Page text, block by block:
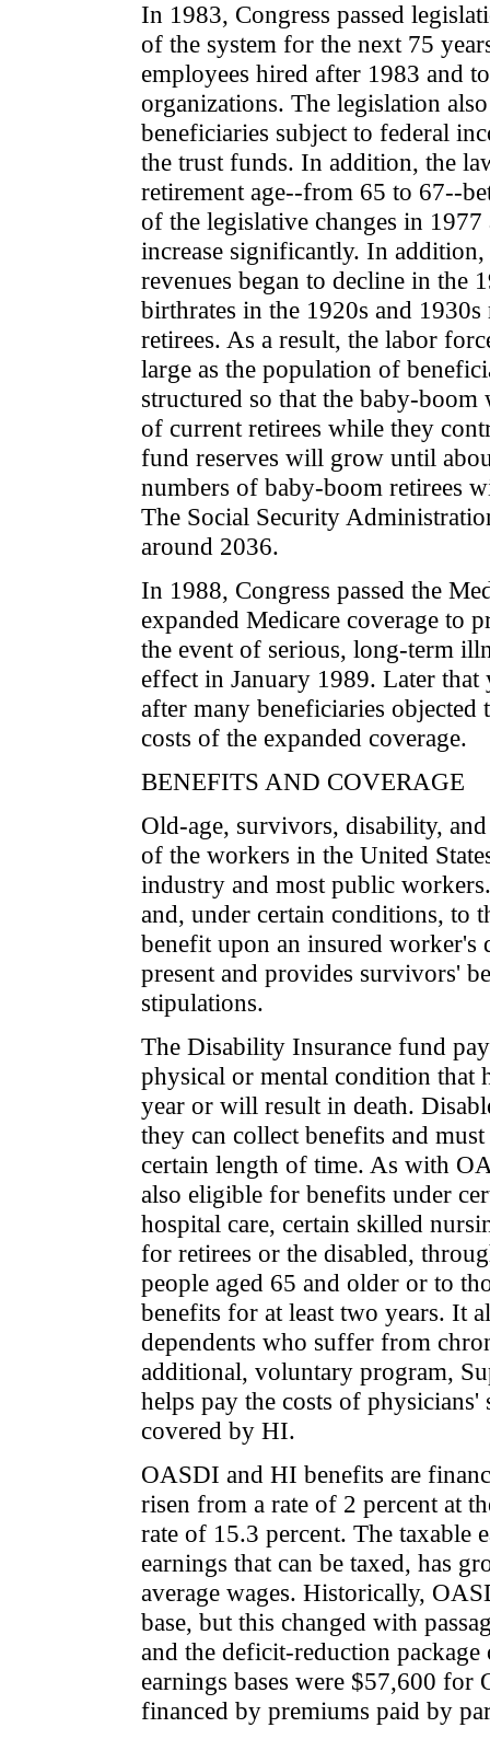
In 1983, Congress passed
of the system for the next 75
employees hired after 1983 and
organizations. The legislation
beneficiaries subject to federal
the trust funds. In addition, the
retirement age--from 65 to 67--
of the legislative changes in
increase significantly. In addition,
revenues began to decline in the
birthrates in the 1920s and
retirees. As a result, the labor
large as the population of
structured so that the baby-
of current retirees while they
fund reserves will grow until
numbers of baby-boom retirees
The Social Security
around 2036.
In 1988, Congress passed the
expanded Medicare coverage to
the event of serious, long-term
effect in January 1989. Later that
after many beneficiaries
costs of the expanded coverage.
BENEFITS AND COVERAGE
Old-age, survivors, disability,
of the workers in the United
industry and most public
and, under certain conditions, to
benefit upon an insured worker's
present and provides survivors'
stipulations.
The Disability Insurance fund
physical or mental condition that
year or will result in death.
they can collect benefits and
certain length of time. As with
also eligible for benefits under
hospital care, certain skilled
for retirees or the disabled,
people aged 65 and older or to
benefits for at least two years. It
dependents who suffer from
additional, voluntary program,
helps pay the costs of
covered by HI.
OASDI and HI benefits are
risen from a rate of 2 percent at
rate of 15.3 percent. The taxable
earnings that can be taxed, has
average wages. Historically,
base, but this changed with
and the deficit-reduction
earnings bases were $57,600
financed by premiums paid by